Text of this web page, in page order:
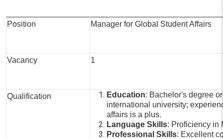
Position Manager for Global Student Affairs
Vacancy 1
Qualification Education: Bachelor's degree
international university;
affairs is a plus.
Language Skills: Proficiency in
Professional Skills: Excellent